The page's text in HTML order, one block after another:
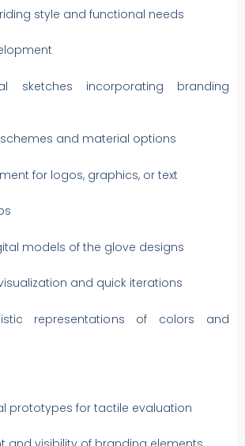
style and functional needs
sketches incorporating branding
and material options
for logos, graphics, or text
models of the glove designs
and quick iterations
representations of colors and
prototypes for tactile evaluation